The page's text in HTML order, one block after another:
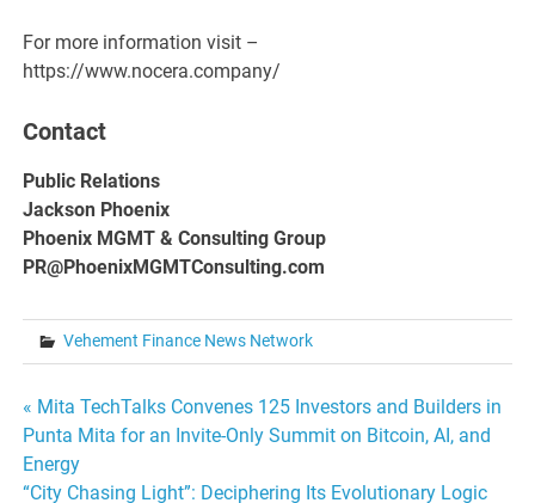
For more information visit –
https://www.nocera.company/
Contact
Public Relations
Jackson Phoenix
Phoenix MGMT & Consulting Group
PR@PhoenixMGMTConsulting.com
Vehement Finance News Network
Post
navigation
« Mita TechTalks Convenes 125 Investors and Builders in
Punta Mita for an Invite-Only Summit on Bitcoin, AI, and
Energy
“City Chasing Light”: Deciphering Its Evolutionary Logic